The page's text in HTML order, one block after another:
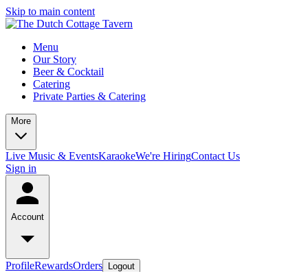
Skip to main content
Menu
Our Story
Beer & Cocktail
Catering
Private Parties & Catering
More
Live Music & EventsKaraokeWe're HiringContact Us
Sign in
Account
ProfileRewardsOrders Logout